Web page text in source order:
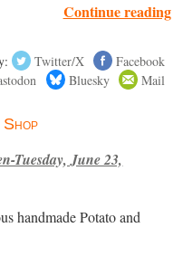
Continue reading
Twitter/X
Facebook
Bluesky Mail
Tuesday, June 23,
handmade Potato and